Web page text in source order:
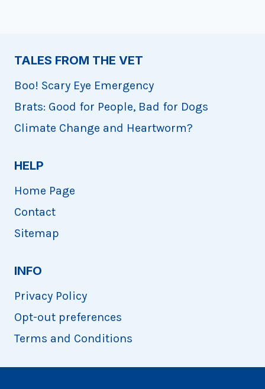
TALES FROM THE VET
Boo! Scary Eye Emergency
Brats: Good for People, Bad for Dogs
Climate Change and Heartworm?
HELP
Home Page
Contact
Sitemap
INFO
Privacy Policy
Opt-out preferences
Terms and Conditions